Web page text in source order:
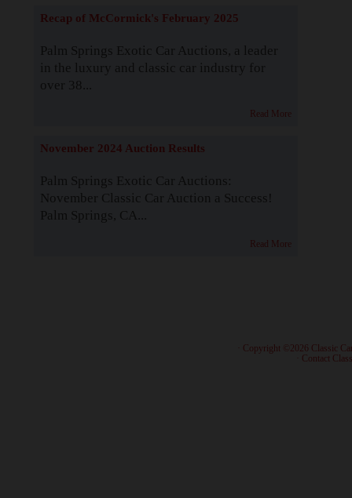
Recap of McCormick's February 2025
Palm Springs Exotic Car Auctions, a leader
in the luxury and classic car industry for
over 38...
Read More
November 2024 Auction Results
Palm Springs Exotic Car Auctions:
November Classic Car Auction a Success!
Palm Springs, CA...
Read More
· Copyright ©2026 Classic
Contact